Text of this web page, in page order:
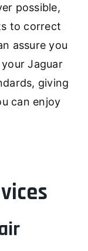
possible,
to correct
assure you
Jaguar
giving
can enjoy